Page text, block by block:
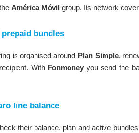
América Móvil group. Its network
bundles
is organised around Plan Simple,
With Fonmoney you send the
line balance
their balance, plan and active